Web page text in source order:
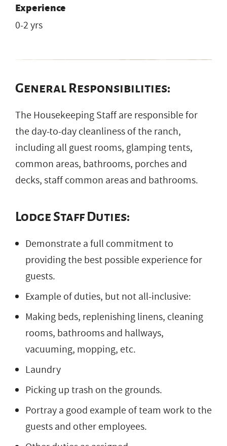
Experience
0-2 yrs
General Responsibilities:
The Housekeeping Staff are responsible for
the day-to-day cleanliness of the ranch,
including all guest rooms, glamping tents,
common areas, bathrooms, porches and
decks, staff common areas and bathrooms.
Lodge Staff Duties:
Demonstrate a full commitment to
providing the best possible experience for
guests.
Example of duties, but not all-inclusive:
Making beds, replenishing linens, cleaning
rooms, bathrooms and hallways,
vacuuming, mopping, etc.
Laundry
Picking up trash on the grounds.
Portray a good example of team work to the
guests and other employees.